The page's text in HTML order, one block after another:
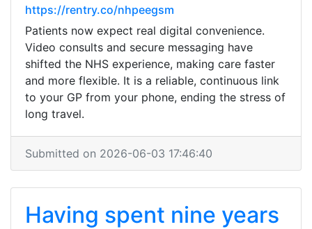
https://rentry.co/nhpeegsm
Patients now expect real digital convenience.
Video consults and secure messaging have
shifted the NHS experience, making care faster
and more flexible. It is a reliable, continuous link
to your GP from your phone, ending the stress of
long travel.
Submitted on 2026-06-03 17:46:40
Having spent nine years